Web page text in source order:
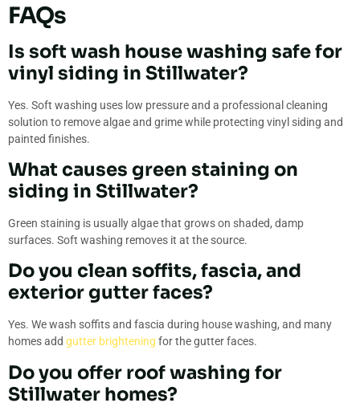
FAQs
Is soft wash house washing safe for
vinyl siding in Stillwater?
Yes. Soft washing uses low pressure and a professional cleaning
solution to remove algae and grime while protecting vinyl siding and
painted finishes.
What causes green staining on
siding in Stillwater?
Green staining is usually algae that grows on shaded, damp
surfaces. Soft washing removes it at the source.
Do you clean soffits, fascia, and
exterior gutter faces?
Yes. We wash soffits and fascia during house washing, and many
homes add gutter brightening for the gutter faces.
Do you offer roof washing for
Stillwater homes?